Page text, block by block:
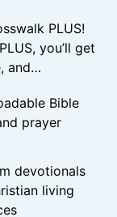
PLUS!
you’ll get
and…
Bible
prayer
devotionals
living